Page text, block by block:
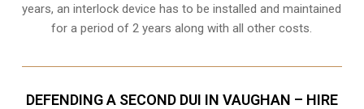
years, an interlock device has to be installed and maintained
for a period of 2 years along with all other costs.
DEFENDING A SECOND DUI IN VAUGHAN – HIRE